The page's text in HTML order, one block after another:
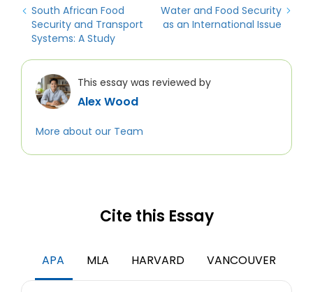
South African Food
Security and Transport
Systems: A Study
Water and Food Security
as an International Issue
This essay was reviewed by
Alex Wood
More about our Team
Cite this Essay
APA MLA HARVARD VANCOUVER